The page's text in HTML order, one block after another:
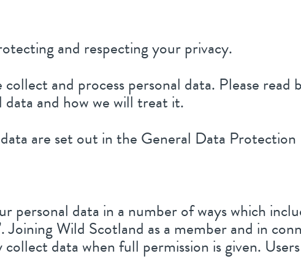
and respecting your privacy.
and process personal data. Please
and how we will treat it.
are set out in the General Data
personal data in a number of ways which
Joining Wild Scotland as a member and in
data when full permission is given.